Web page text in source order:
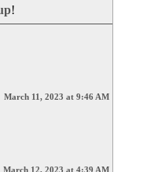
!
March 11, 2023 at 9:46 AM
March 12, 2023 at 4:39 AM